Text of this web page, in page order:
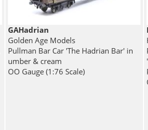
GAHadrian
Golden Age Models
Pullman Bar Car 'The Hadrian Bar' in
umber & cream
OO Gauge (1:76 Scale)